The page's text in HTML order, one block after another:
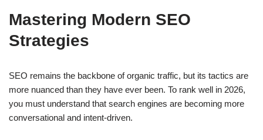
Mastering Modern SEO
Strategies
SEO remains the backbone of organic traffic, but its tactics are
more nuanced than they have ever been. To rank well in 2026,
you must understand that search engines are becoming more
conversational and intent-driven.